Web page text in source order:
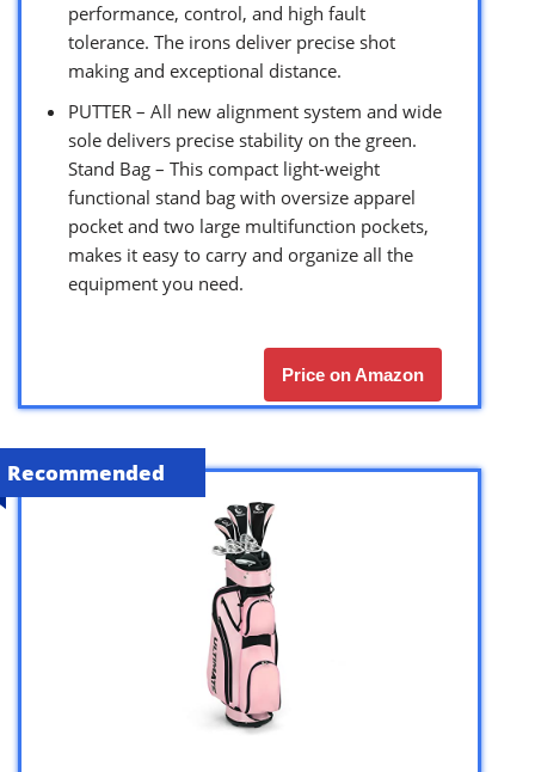
performance, control, and high fault
tolerance. The irons deliver precise shot
making and exceptional distance.
PUTTER – All new alignment system and wide
sole delivers precise stability on the green.
Stand Bag – This compact light-weight
functional stand bag with oversize apparel
pocket and two large multifunction pockets,
makes it easy to carry and organize all the
equipment you need.
Price on Amazon
Recommended